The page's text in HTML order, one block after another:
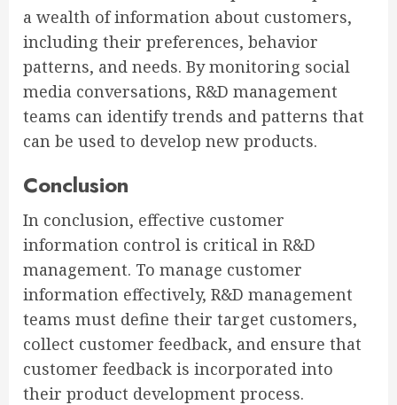
a wealth of information about customers,
including their preferences, behavior
patterns, and needs. By monitoring social
media conversations, R&D management
teams can identify trends and patterns that
can be used to develop new products.
Conclusion
In conclusion, effective customer
information control is critical in R&D
management. To manage customer
information effectively, R&D management
teams must define their target customers,
collect customer feedback, and ensure that
customer feedback is incorporated into
their product development process.